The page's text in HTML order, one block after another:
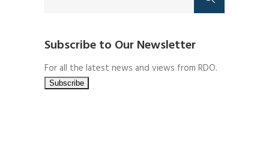
Subscribe to Our Newsletter
For all the latest news and views from RDO.